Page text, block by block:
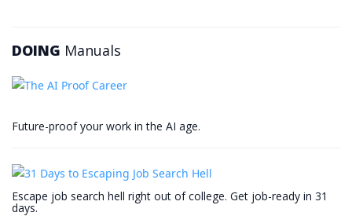
DOING Manuals
Future-proof your work in the AI age.
Escape job search hell right out of college. Get job-ready in 31
days.